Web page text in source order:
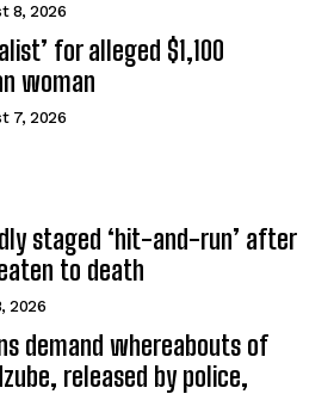
8, 2026
for alleged $1,100
woman
7, 2026
staged ‘hit-and-run’ after
to death
2026
demand whereabouts of
released by police,